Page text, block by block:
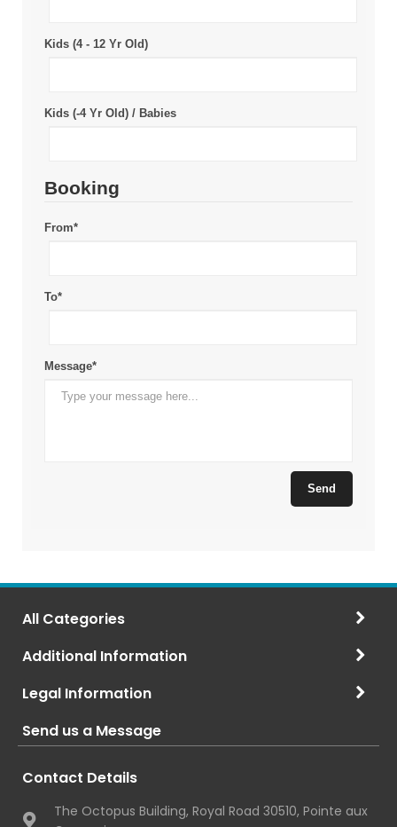
All Categories
Additional Information
Legal Information
Send us a Message
Contact Details
The Octopus Building, Royal Road 30510, Pointe aux